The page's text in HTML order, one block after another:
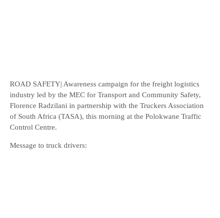
ROAD SAFETY| Awareness campaign for the freight logistics
industry led by the MEC for Transport and Community Safety,
Florence Radzilani in partnership with the Truckers Association
of South Africa (TASA), this morning at the Polokwane Traffic
Control Centre.
Message to truck drivers: